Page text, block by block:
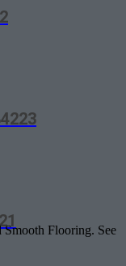
Smooth Flooring. See